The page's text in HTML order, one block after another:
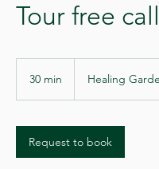
Tour free call
30 min
i
n
Healing
Request to book